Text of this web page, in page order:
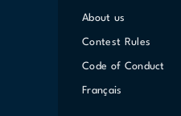
About us
Contest Rules
Code of Conduct
Français